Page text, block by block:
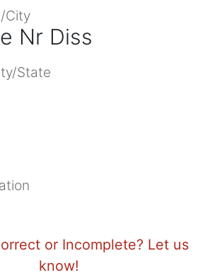
City
Nr Diss
State
or Incomplete? Let us
know!